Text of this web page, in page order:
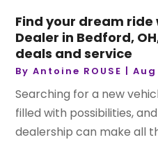
Find your dream ride
Dealer in Bedford,
deals and service
ByAntoine ROUSE |Aug
Searching for a new
filled with possibilities,
dealership can make all